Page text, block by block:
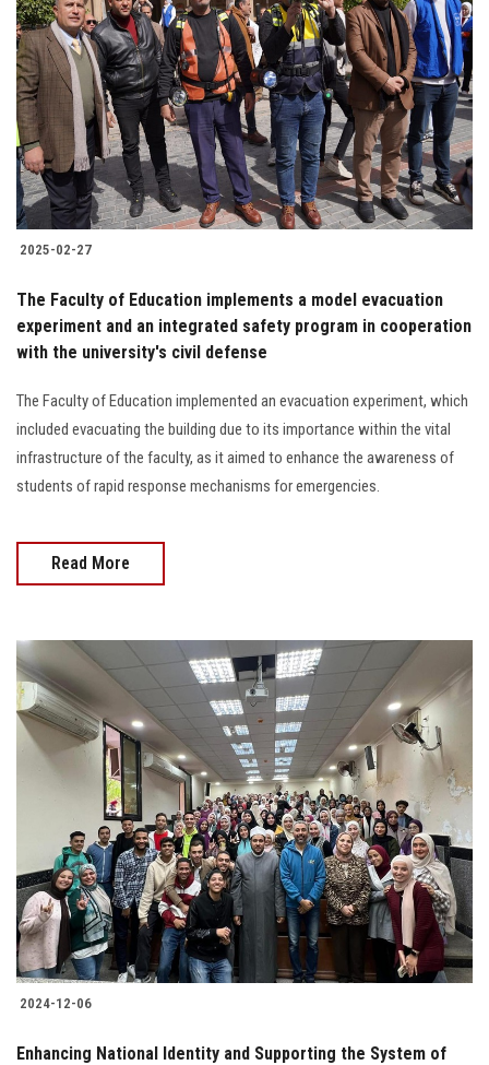
2025-02-27
The Faculty of Education implements a model evacuation
experiment and an integrated safety program in cooperation
with the university's civil defense
The Faculty of Education implemented an evacuation experiment, which
included evacuating the building due to its importance within the vital
infrastructure of the faculty, as it aimed to enhance the awareness of
students of rapid response mechanisms for emergencies.
Read More
2024-12-06
Enhancing National Identity and Supporting the System of